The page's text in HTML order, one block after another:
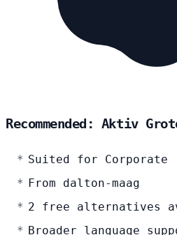
Recommended: Aktiv
Suited for Corporate
From dalton-maag
2 free alternatives
Broader language